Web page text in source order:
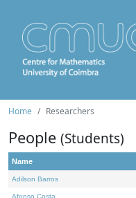
Home Researchers
People (Students)
Name
Adilson Barros
Afonso Costa